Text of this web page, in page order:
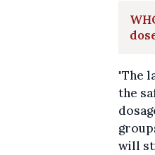
"The
the
will